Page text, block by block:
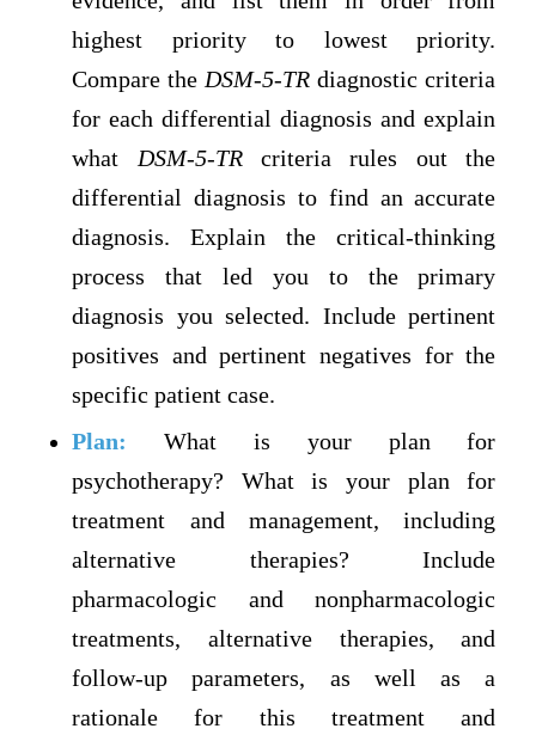
highest priority to lowest priority.
Compare theDSM-5-TR diagnostic criteria
for each differential diagnosis and explain
whatDSM-5-TRcriteria rules out the
differential diagnosis to find an accurate
diagnosis. Explain the critical-thinking
process that led you to the primary
diagnosis you selected. Include pertinent
positives and pertinent negatives for the
specific patient case.
Plan:
What is your plan for
psychotherapy? What is your plan for
treatment and management, including
alternative therapies? Include
pharmacologic and nonpharmacologic
treatments, alternative therapies, and
follow-up parameters, as well as a
rationale for this treatment and